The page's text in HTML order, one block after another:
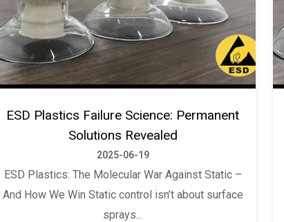
ESD Plastics Failure Science: Permanent
Solutions Revealed
2025-06-19
ESD Plastics: The Molecular War Against Static –
And How We Win Static control isn’t about surface
sprays...